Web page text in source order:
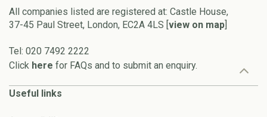
All companies listed are registered at: Castle House,
37-45 Paul Street, London, EC2A 4LS [view on map]
Tel: 020 7492 2222
Click here for FAQs and to submit an enquiry.
Useful links